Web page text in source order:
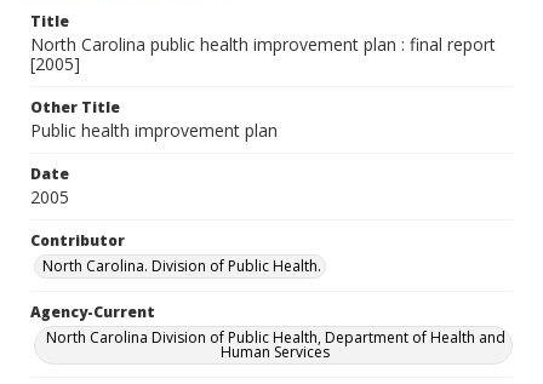
Title
North Carolina public health improvement plan : final report
[2005]
Other Title
Public health improvement plan
Date
2005
Contributor
North Carolina. Division of Public Health.
Agency-Current
North Carolina Division of Public Health, Department of Health and
Human Services